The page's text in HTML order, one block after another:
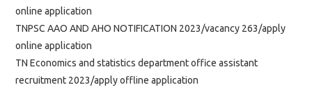
online application
TNPSC AAO AND AHO NOTIFICATION 2023/vacancy 263/apply
online application
TN Economics and statistics department office assistant
recruitment 2023/apply offline application